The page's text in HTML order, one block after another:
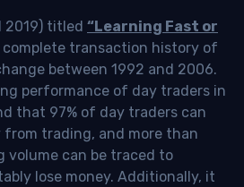
2019) titled “Learning Fast or
transaction history of
between 1992 and 2006.
performance of day traders in
that 97% of day traders can
from trading, and more than
volume can be traced to
lose money. Additionally, it